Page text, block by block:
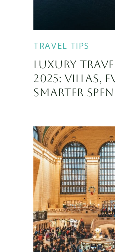
LUXURY
2025: VILLAS,
SMARTER
TRAVEL TIPS